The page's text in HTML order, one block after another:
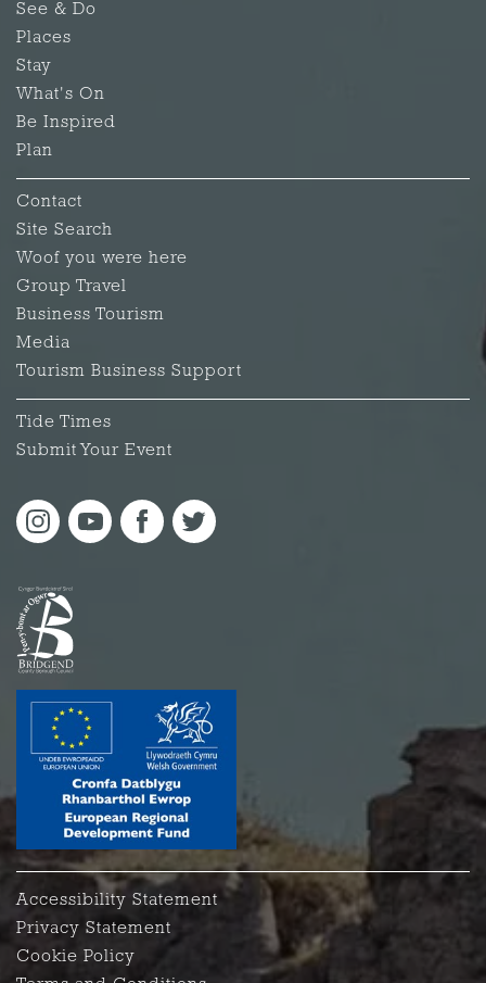
See & Do
Places
Stay
What's On
Be Inspired
Plan
Contact
Site Search
Woof you were here
Group Travel
Business Tourism
Media
Tourism Business Support
Tide Times
Submit Your Event
Accessibility Statement
Privacy Statement
Cookie Policy